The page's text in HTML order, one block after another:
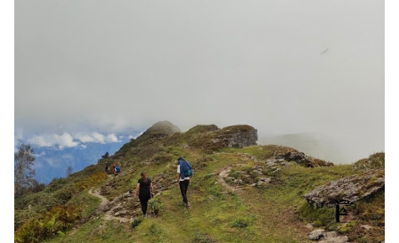
mountains including the Swargarohini Range,
along your route.
The Change of Ecosystems from Forest to Meadow
in One Morning:There are two very different
ecosystems you will experience by the end of one
morning: you will start off trekking through the